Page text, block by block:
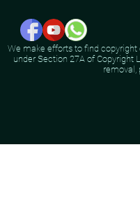
We make efforts to find copyright
under Section 27A of Copyright
removal,